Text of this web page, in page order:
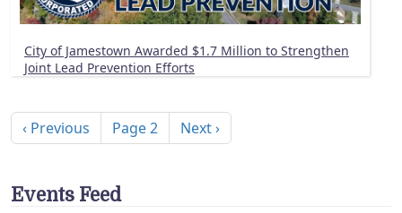
City of Jamestown Awarded $1.7 Million to Strengthen
Joint Lead Prevention Efforts
Previous page
‹ Previous Page 2 Next page
Next ›
Events Feed